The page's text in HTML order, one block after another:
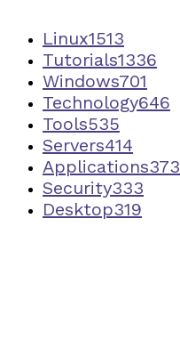
Linux1513
Tutorials1336
Windows701
Technology646
Tools535
Servers414
Applications373
Security333
Desktop319